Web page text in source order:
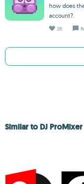
how does
account?
26
Similar to DJ ProMixer